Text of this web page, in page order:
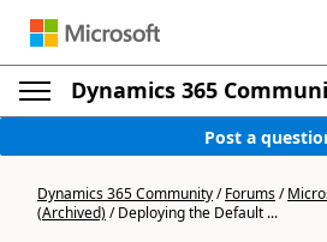
Dynamics 365
Post a
Dynamics 365 Community/Forums/
(Archived)/Deploying the Default ...